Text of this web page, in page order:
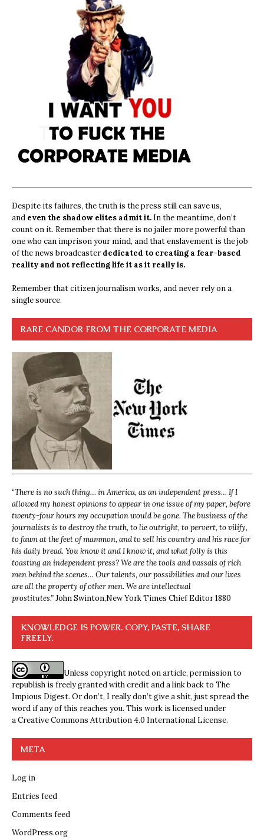
Despite its failures, the truth is the press still can save us,
and even the shadow elites admit it. In the meantime, don’t
count on it. Remember that there is no jailer more powerful than
one who can imprison your mind, and that enslavement is the job
of the news broadcasterdedicated to creating a fear-based
reality and not reflecting life it as it really is.
Remember that citizen journalism works, and never rely on a
single source.
RARE CANDOR FROM THE CORPORATE MEDIA
“There is no such thing… in America, as an independent press… If I
allowed my honest opinions to appear in one issue of my paper, before
twenty-four hours my occupation would be gone. The business of the
journalists is to destroy the truth, to lie outright, to pervert, to vilify,
to fawn at the feet of mammon, and to sell his country and his race for
his daily bread. You know it and I know it, and what folly is this
toasting an independent press? We are the tools and vassals of rich
men behind the scenes… Our talents, our possibilities and our lives
are all the property of other men. We are intellectual
prostitutes.”John Swinton,New York Times Chief Editor 1880
KNOWLEDGE IS POWER. COPY, PASTE, SHARE
FREELY.
Unless copyright noted on article, permission to
republish is freely granted with credit and a link back to The
Impious Digest. Or don’t, I really don’t give a shit, just spread the
word if any of this reaches you. This work is licensed under
aCreative Commons Attribution 4.0 International License.
META
Log in
Entries feed
Comments feed
WordPress.org